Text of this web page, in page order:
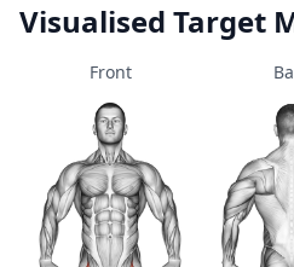
Visualised Target
Front